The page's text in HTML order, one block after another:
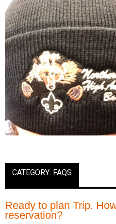
CATEGORY: FAQS
Ready to plan Trip.
reservation?